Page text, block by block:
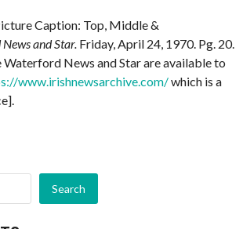
Caption: Top, Middle &
and Star. Friday, April 24, 1970. Pg. 20.
News and Star are available to
www.irishnewsarchive.com/which is a
Search